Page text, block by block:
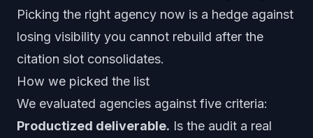
Picking the right agency now is a hedge against
losing visibility you cannot rebuild after the
citation slot consolidates.
How we picked the list
We evaluated agencies against five criteria:
Productized deliverable. Is the audit a real